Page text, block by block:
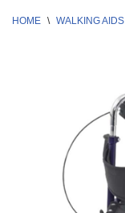
HOME \ WALKING AIDS